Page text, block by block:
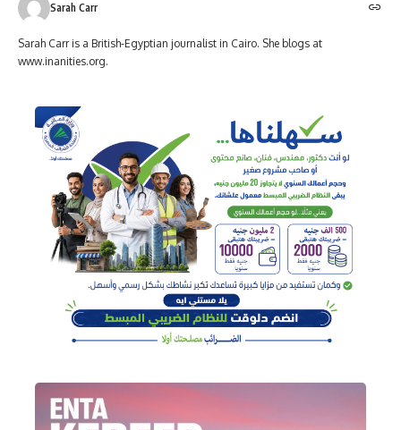
Sarah Carr
Sarah Carr is a British-Egyptian journalist in Cairo. She blogs at
www.inanities.org.